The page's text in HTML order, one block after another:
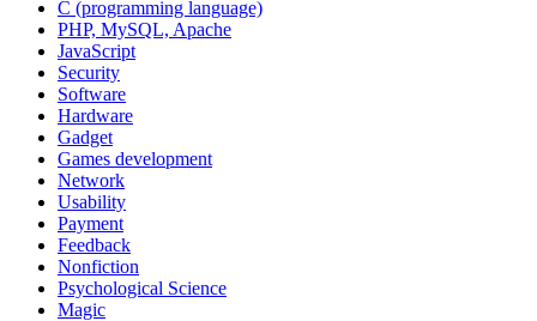
C (programming language)
PHP, MySQL, Apache
JavaScript
Security
Software
Hardware
Gadget
Games development
Network
Usability
Payment
Feedback
Nonfiction
Psychological Science
Magic